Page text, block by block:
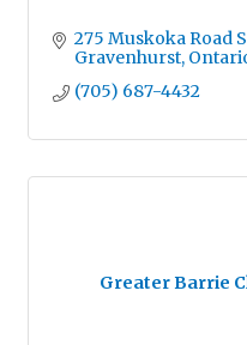
275 Muskoka Road
Gravenhurst
(705) 687-4432
Greater Barrie